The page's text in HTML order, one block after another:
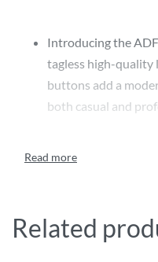
Introducing the
tagless high-quality
buttons add a
both casual and
Related